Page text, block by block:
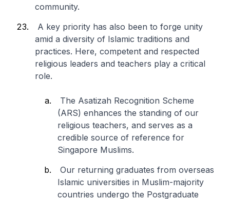
community.
A key priority has also been to forge unity
amid a diversity of Islamic traditions and
practices. Here, competent and respected
religious leaders and teachers play a critical
role.
The Asatizah Recognition Scheme
(ARS) enhances the standing of our
religious teachers, and serves as a
credible source of reference for
Singapore Muslims.
Our returning graduates from overseas
Islamic universities in Muslim-majority
countries undergo the Postgraduate